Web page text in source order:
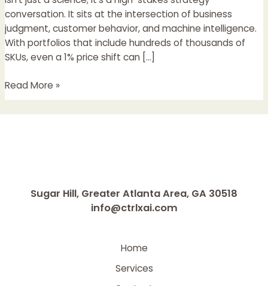
conversation. It sits at the intersection of business
judgment, customer behavior, and machine intelligence.
With portfolios that include hundreds of thousands of
SKUs, even a 1% price shift can […]
Need
More
Than
Deep
Learning
Read More »
Sugar Hill, Greater Atlanta Area, GA 30518
info@ctrlxai.com
Home
Services